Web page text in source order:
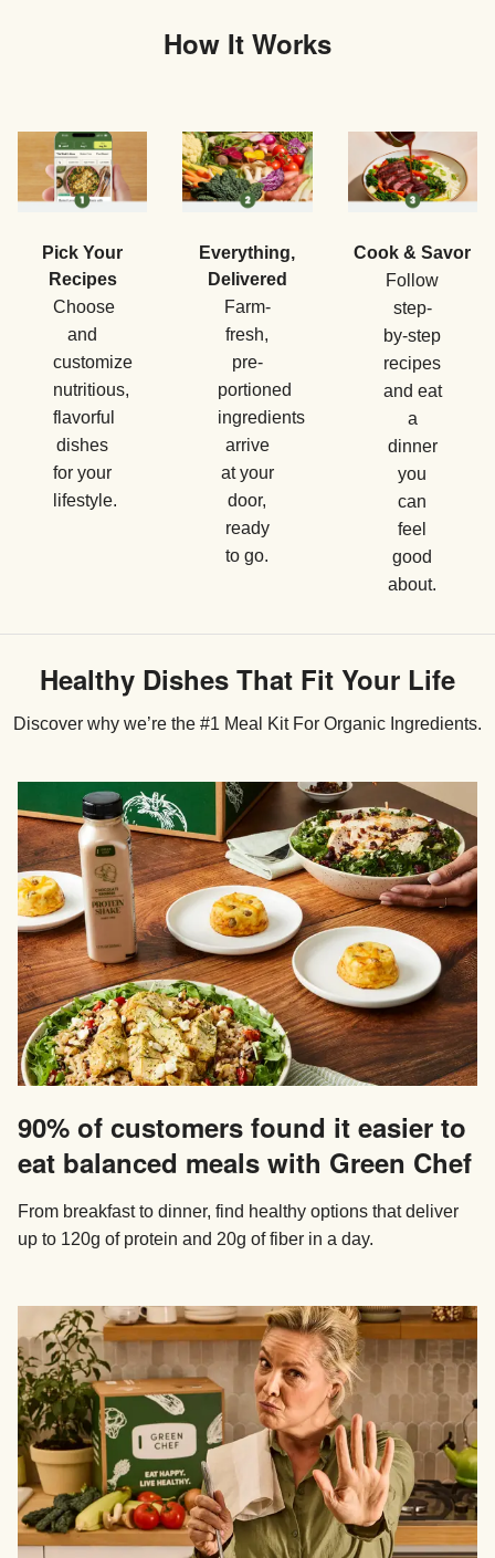
How It Works
Pick Your
Recipes
Choose
and
customize
nutritious,
flavorful
dishes
for your
lifestyle.
Everything,
Delivered
Farm-
fresh,
pre-
portioned
ingredients
arrive
at your
door,
ready
to go.
Cook & Savor
Follow
step-
by-step
recipes
and eat
a
dinner
you
can
feel
good
about.
Healthy Dishes That Fit Your Life
Discover why we’re the #1 Meal Kit For Organic Ingredients.
90% of customers found it easier to
eat balanced meals with Green Chef
From breakfast to dinner, find healthy options that deliver
up to 120g of protein and 20g of fiber in a day.